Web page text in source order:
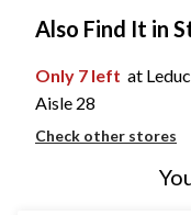
Also Find It in
Only 7 left at
Aisle 28
Check other stores